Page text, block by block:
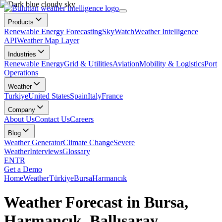
Products
Renewable Energy ForecastingSkyWatchWeather Intelligence
APIWeather Map Layer
Industries
Renewable EnergyGrid & UtilitiesAviationMobility & LogisticsPort
Operations
Weather
TurkiyeUnited StatesSpainItalyFrance
Company
About UsContact UsCareers
Blog
Weather GeneratorClimate ChangeSevere
WeatherInterviewsGlossary
ENTR
Get a Demo
HomeWeatherTürkiyeBursaHarmancık
Weather Forecast in Bursa,